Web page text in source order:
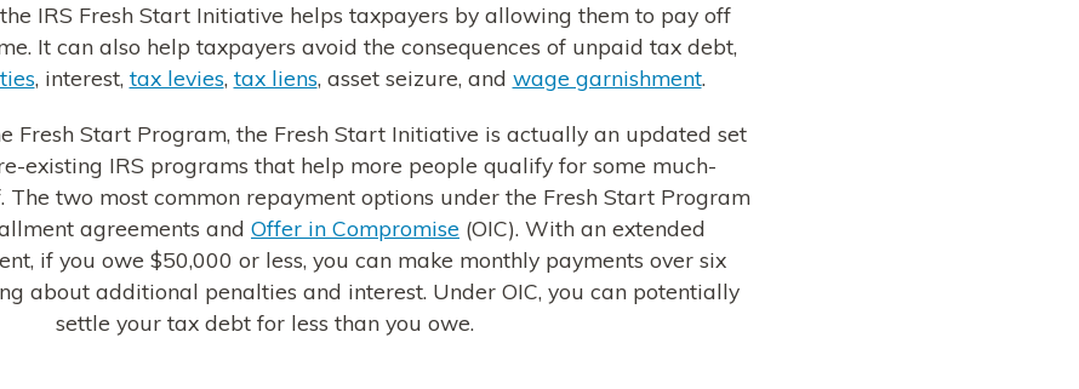
IRS Fresh Start Initiative helps taxpayers by allowing them to pay off
It can also help taxpayers avoid the consequences of unpaid tax debt,
, interest, tax levies, tax liens, asset seizure, and wage garnishment.
Fresh Start Program, the Fresh Start Initiative is actually an updated set
existing IRS programs that help more people qualify for some much-
The two most common repayment options under the Fresh Start Program
agreements and Offer in Compromise (OIC). With an extended
if you owe $50,000 or less, you can make monthly payments over six
about additional penalties and interest. Under OIC, you can potentially
settle your tax debt for less than you owe.